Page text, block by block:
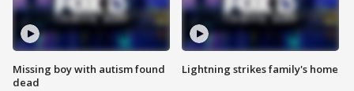
Missing boy with autism found
dead
Lightning strikes family's home